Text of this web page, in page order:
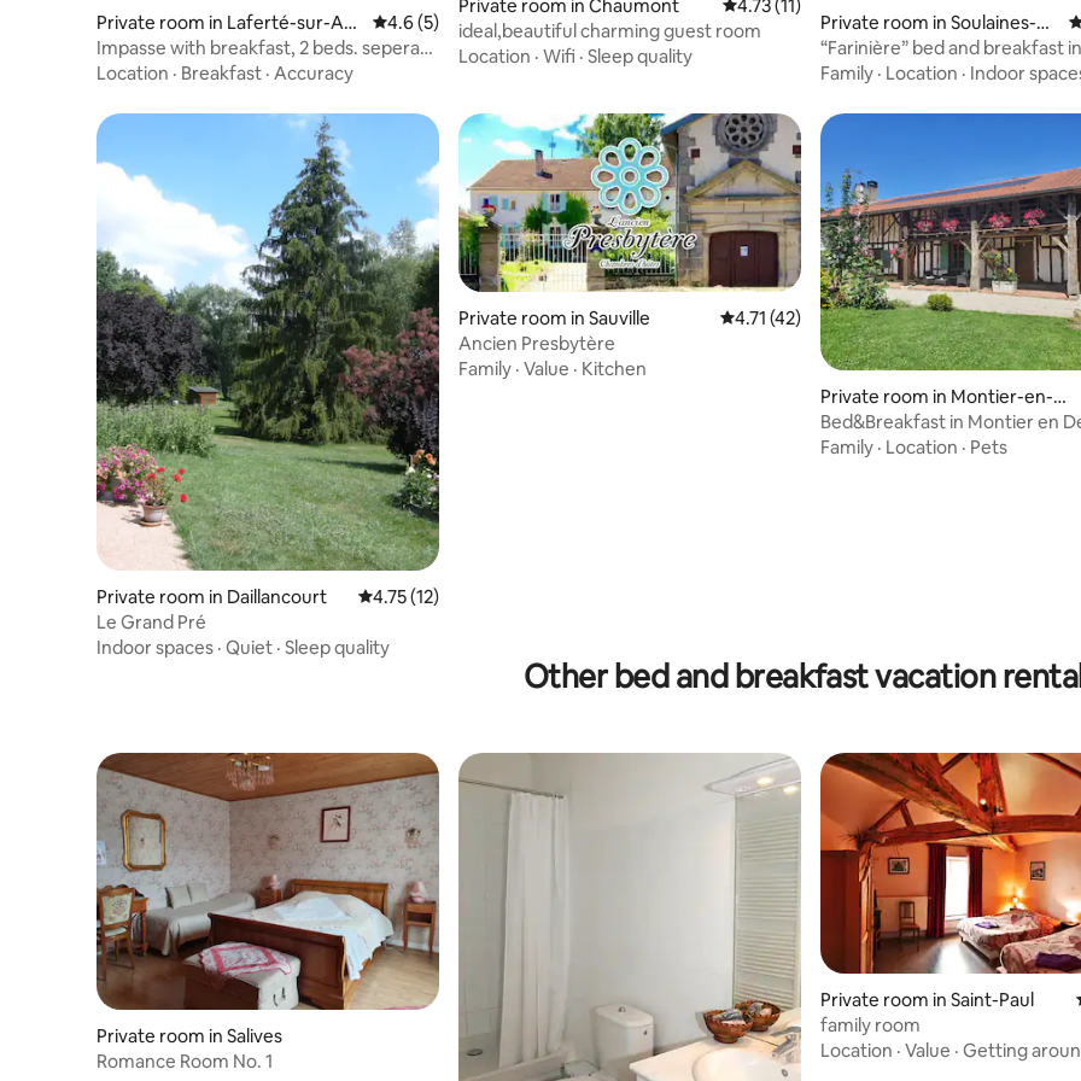
Private room in Laferté-sur-Am
ance
4.6 out of 5 average rating, 5 reviews
4.6 (5)
Impasse with breakfast, 2 beds. seperate
bathroom
Location · Breakfast · Accuracy
Private room in Chaumont 4.73 out of 5 average rating, 11 reviews
4.73 (11)
ideal,beautiful charming guest room
Location · Wifi · Sleep quality
Private room in Soulaines-D
huys
“Farinière” bed and breakfast
mill
Family · Location · Indoor
Private room in Daillancourt 4.75 out of 5 average rating, 12 reviews
4.75 (12)
Le Grand Pré
Indoor spaces · Quiet · Sleep quality
Private room in Sauville 4.71 out of 5 average rating, 42 reviews
4.71 (42)
Ancien Presbytère
Family · Value · Kitchen
Private room in Montier-en-De
r
Bed&Breakfast in Montier en
double room
Family · Location · Pets
Other bed and breakfast vacation
Private room in Salives
Romance Room No. 1
Private room in Saint-Paul
family room
Location · Value · Getting